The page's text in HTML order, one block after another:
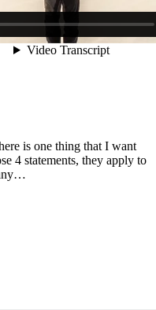
is one thing that I want
4 statements, they apply to